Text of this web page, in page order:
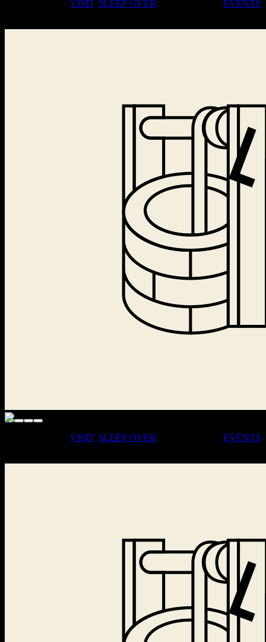
VISIT, SLEEP OVER
EVENTS
VISIT, SLEEP OVER
EVENTS